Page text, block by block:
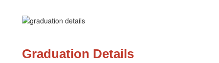
Graduation Details